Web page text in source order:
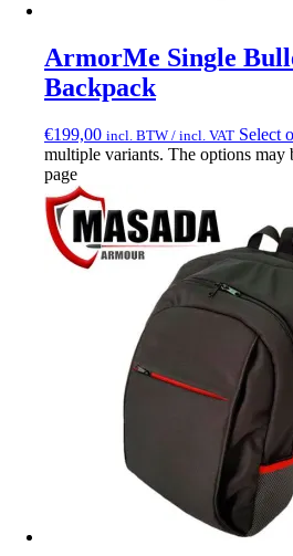
ArmorMe Single
Backpack
€199,00 incl. BTW / incl. VAT Select
multiple variants. The options may
page